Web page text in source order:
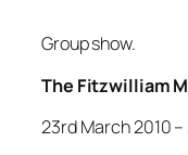
Group show.
The Fitzwilliam
23rd March 2010 –